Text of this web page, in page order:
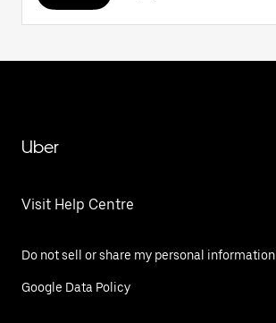
Uber
Visit Help Centre
Do not sell or share my personal information
Google Data Policy